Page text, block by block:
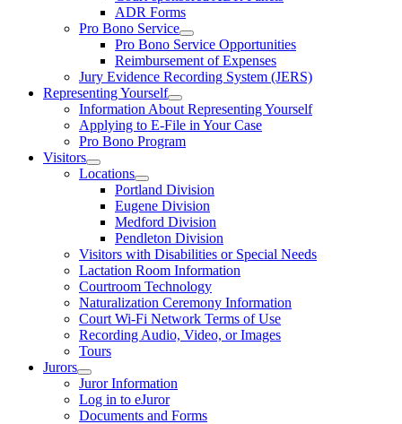
ADR Forms
Pro Bono Service
Pro Bono Service Opportunities
Reimbursement of Expenses
Jury Evidence Recording System (JERS)
Representing Yourself
Information About Representing Yourself
Applying to E-File in Your Case
Pro Bono Program
Visitors
Locations
Portland Division
Eugene Division
Medford Division
Pendleton Division
Visitors with Disabilities or Special Needs
Lactation Room Information
Courtroom Technology
Naturalization Ceremony Information
Court Wi-Fi Network Terms of Use
Recording Audio, Video, or Images
Tours
Jurors
Juror Information
Log in to eJuror
Documents and Forms